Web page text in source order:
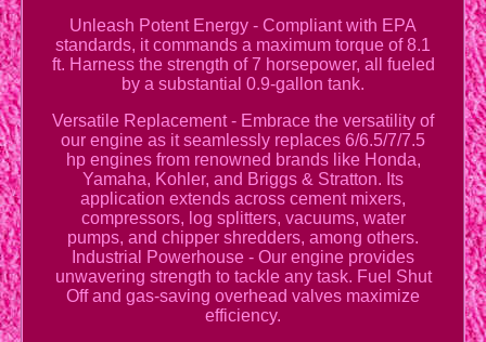
Unleash Potent Energy - Compliant with EPA
standards, it commands a maximum torque of 8.1
ft. Harness the strength of 7 horsepower, all fueled
by a substantial 0.9-gallon tank.
Versatile Replacement - Embrace the versatility of
our engine as it seamlessly replaces 6/6.5/7/7.5
hp engines from renowned brands like Honda,
Yamaha, Kohler, and Briggs & Stratton. Its
application extends across cement mixers,
compressors, log splitters, vacuums, water
pumps, and chipper shredders, among others.
Industrial Powerhouse - Our engine provides
unwavering strength to tackle any task. Fuel Shut
Off and gas-saving overhead valves maximize
efficiency.